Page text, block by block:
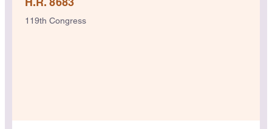
119th Congress